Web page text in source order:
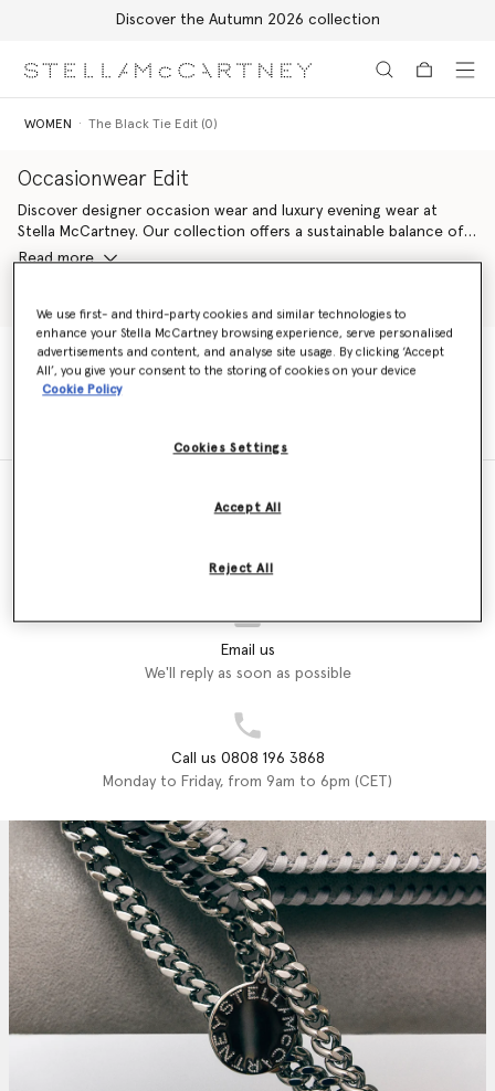
Discover the Autumn 2026 collection
WOMEN The Black Tie Edit (0)
Occasionwear Edit
Discover designer occasion wear and luxury evening wear at
Stella McCartney. Our collection offers a sustainable balance of
effortless elegance and modern design. Find the perfect
to last a lifetime.
Read more
WOMEN The Black Tie Edit (0)
Find a store
Email us
We'll reply as soon as possible
Call us 0808 196 3868
Monday to Friday, from 9am to 6pm (CET)
We use first- and third-party cookies and similar technologies to
enhance your Stella McCartney browsing experience, serve personalised
advertisements and content, and analyse site usage. By clicking ‘Accept
All’, you give your consent to the storing of cookies on your device
Cookie Policy
Cookies Settings
Reject All
Accept All